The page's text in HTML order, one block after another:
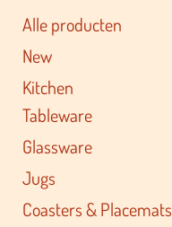
Alle producten
New
Kitchen
Tableware
Glassware
Jugs
Coasters & Placemats